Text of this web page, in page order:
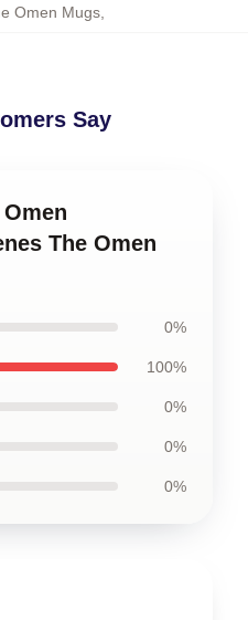
Omen Mugs
Say
The Omen
0%
100%
0%
0%
0%